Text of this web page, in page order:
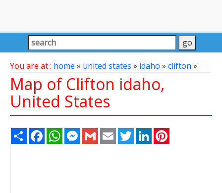
You are at : home » united states » idaho » clifton»
Map of Clifton idaho,
United States
Share FacebookWhatsAppMessenger
Gmail Email TwitterLinkedIn